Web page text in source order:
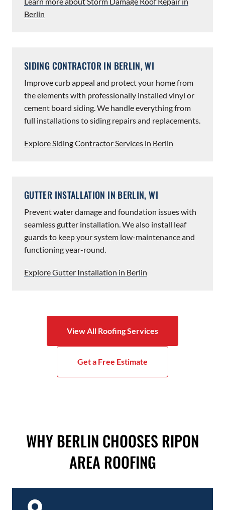
Berlin
SIDING CONTRACTOR IN BERLIN, WI
Improve curb appeal and protect your home from
the elements with professionally installed vinyl or
cement board siding. We handle everything from
full installations to siding repairs and replacements.
Explore Siding Contractor Services in Berlin
GUTTER INSTALLATION IN BERLIN, WI
Prevent water damage and foundation issues with
seamless gutter installation. We also install leaf
guards to keep your system low-maintenance and
functioning year-round.
Explore Gutter Installation in Berlin
View All Roofing Services
Get a Free Estimate
WHY BERLIN CHOOSES RIPON
AREA ROOFING